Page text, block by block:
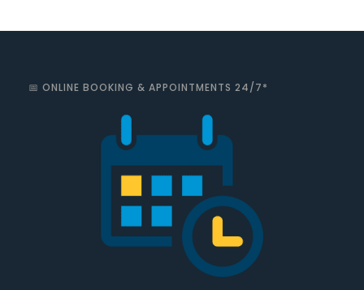
📅 ONLINE BOOKING & APPOINTMENTS 24/7*